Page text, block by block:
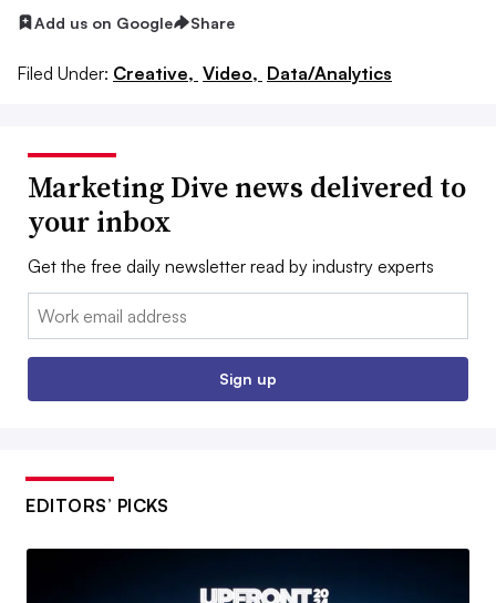
Add us on Google Share
Filed Under: Creative, Video, Data/Analytics
Marketing Dive news delivered to
your inbox
Get the free daily newsletter read by industry experts
Email:
Sign up
EDITORS’ PICKS